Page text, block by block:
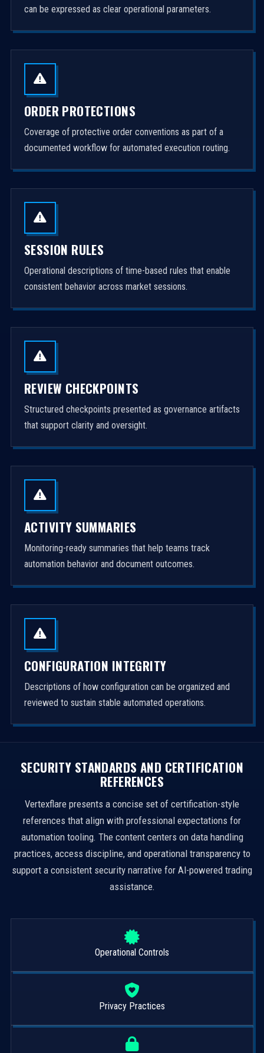
can be expressed as clear operational parameters.
ORDER PROTECTIONS
Coverage of protective order conventions as part of a
documented workflow for automated execution routing.
SESSION RULES
Operational descriptions of time-based rules that enable
consistent behavior across market sessions.
REVIEW CHECKPOINTS
Structured checkpoints presented as governance artifacts
that support clarity and oversight.
ACTIVITY SUMMARIES
Monitoring-ready summaries that help teams track
automation behavior and document outcomes.
CONFIGURATION INTEGRITY
Descriptions of how configuration can be organized and
reviewed to sustain stable automated operations.
SECURITY STANDARDS AND CERTIFICATION
REFERENCES
Vertexflare presents a concise set of certification-style
references that align with professional expectations for
automation tooling. The content centers on data handling
practices, access discipline, and operational transparency to
support a consistent security narrative for AI-powered trading
assistance.
Operational Controls
Privacy Practices